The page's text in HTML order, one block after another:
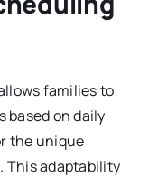
families to
based on daily
the unique
This adaptability